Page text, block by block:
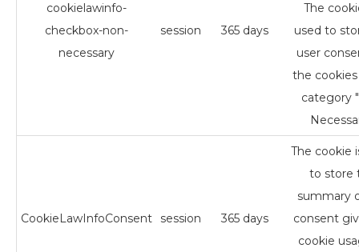
cookielawinfo-
checkbox-non-
necessary
session 365 days
The
used to
user
the
category
CookieLawInfoConsent session 365 days
The cookie
to store
summary
consent
cookie